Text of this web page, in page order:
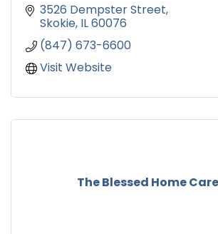
3526 Dempster Street
Skokie IL60076
(847) 673-6600
Visit Website
The Blessed Home